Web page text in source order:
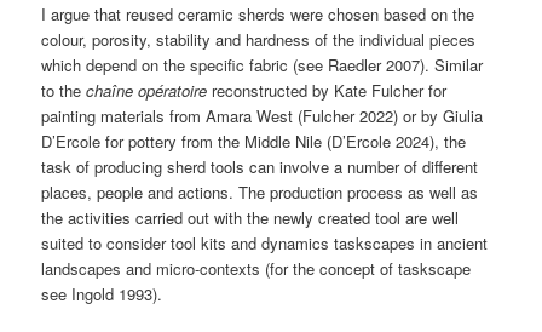
I argue that reused ceramic sherds were chosen based on the
colour, porosity, stability and hardness of the individual pieces
which depend on the specific fabric (see Raedler 2007). Similar
to thechaîne opératoire reconstructed by Kate Fulcher for
painting materials from Amara West (Fulcher 2022) or by Giulia
D’Ercole for pottery from the Middle Nile (D’Ercole 2024), the
task of producing sherd tools can involve a number of different
places, people and actions. The production process as well as
the activities carried out with the newly created tool are well
suited to consider tool kits and dynamics taskscapes in ancient
landscapes and micro-contexts (for the concept of taskscape
see Ingold 1993).